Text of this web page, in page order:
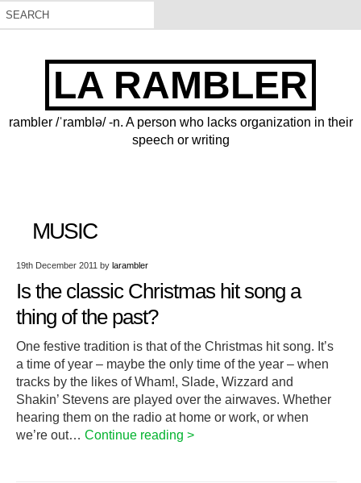
LA RAMBLER
rambler /ˈramblə/ -n. A person who lacks organization in their
speech or writing
MUSIC
19th December 2011 by larambler
Is the classic Christmas hit song a
thing of the past?
One festive tradition is that of the Christmas hit song. It’s
a time of year – maybe the only time of the year – when
tracks by the likes of Wham!, Slade, Wizzard and
Shakin’ Stevens are played over the airwaves. Whether
hearing them on the radio at home or work, or when
we’re out… Continue reading >